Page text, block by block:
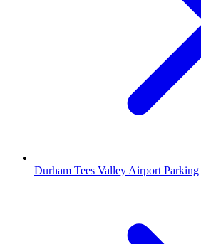
Durham Tees Valley Airport Parking